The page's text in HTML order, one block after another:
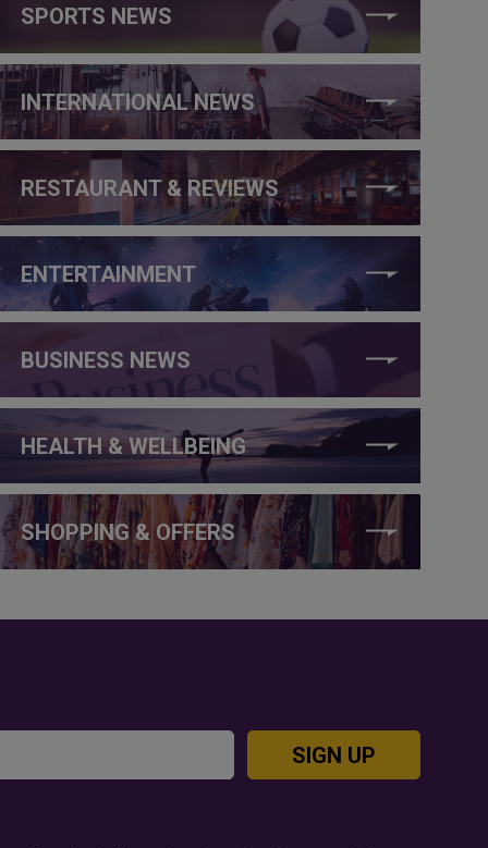
SPORTS NEWS
INTERNATIONAL NEWS
RESTAURANT & REVIEWS
ENTERTAINMENT
BUSINESS NEWS
HEALTH & WELLBEING
SHOPPING & OFFERS
SIGN UP